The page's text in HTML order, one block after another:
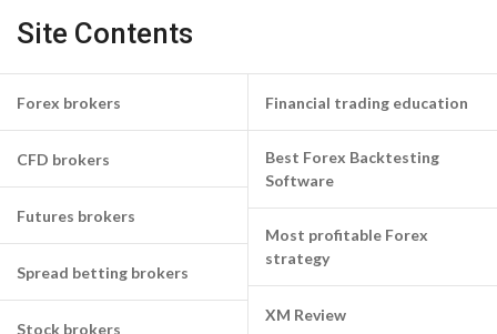
Site Contents
Forex brokers
CFD brokers
Futures brokers
Spread betting brokers
Stock brokers
Financial trading education
Best Forex Backtesting
Software
Most profitable Forex
strategy
XM Review